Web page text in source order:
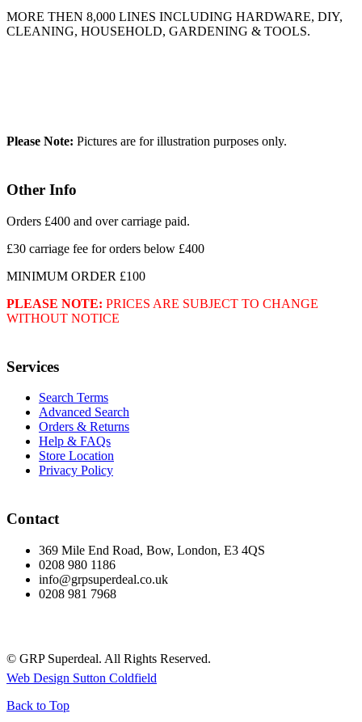
MORE THEN 8,000 LINES INCLUDING HARDWARE, DIY,
CLEANING, HOUSEHOLD, GARDENING & TOOLS.
Please Note: Pictures are for illustration purposes only.
Other Info
Orders £400 and over carriage paid.
£30 carriage fee for orders below £400
MINIMUM ORDER £100
PLEASE NOTE: PRICES ARE SUBJECT TO CHANGE
WITHOUT NOTICE
Services
Search Terms
Advanced Search
Orders & Returns
Help & FAQs
Store Location
Privacy Policy
Contact
369 Mile End Road, Bow, London, E3 4QS
0208 980 1186
info@grpsuperdeal.co.uk
0208 981 7968
© GRP Superdeal. All Rights Reserved.
Web Design Sutton Coldfield
Back to Top